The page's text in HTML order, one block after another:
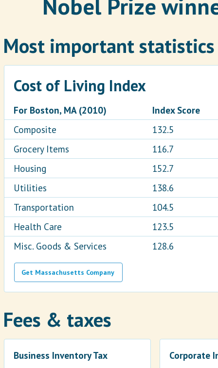
Most important statistics
Cost of Living Index
For Boston, MA (2010)
Index Score
Composite
132.5
Grocery Items
116.7
Housing
152.7
Utilities
138.6
Transportation
104.5
Health Care
123.5
Misc. Goods & Services
128.6
Get Massachusetts Company
Fees & taxes
Business Inventory Tax
Corporate